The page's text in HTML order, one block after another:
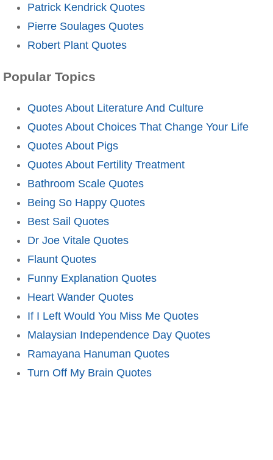
Patrick Kendrick Quotes
Pierre Soulages Quotes
Robert Plant Quotes
Popular Topics
Quotes About Literature And Culture
Quotes About Choices That Change Your Life
Quotes About Pigs
Quotes About Fertility Treatment
Bathroom Scale Quotes
Being So Happy Quotes
Best Sail Quotes
Dr Joe Vitale Quotes
Flaunt Quotes
Funny Explanation Quotes
Heart Wander Quotes
If I Left Would You Miss Me Quotes
Malaysian Independence Day Quotes
Ramayana Hanuman Quotes
Turn Off My Brain Quotes